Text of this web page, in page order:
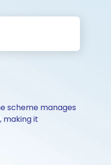
scheme manages
making it